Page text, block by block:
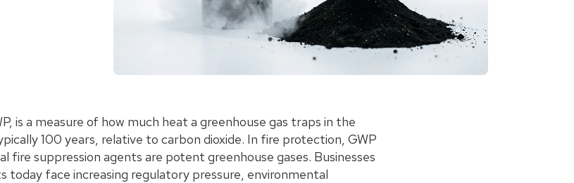
is a measure of how much heat a greenhouse gas traps in the
100 years, relative to carbon dioxide. In fire protection, GWP
fire suppression agents are potent greenhouse gases. Businesses
today face increasing regulatory pressure, environmental